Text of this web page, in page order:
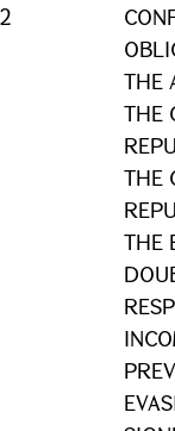
THE
THE
THE
THE